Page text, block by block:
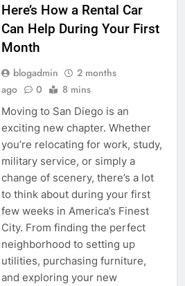
Here’s How a Rental Car
Can Help During Your First
Month
blogadmin
2 months
ago
0 8 mins
Moving to San Diego is an
exciting new chapter. Whether
you’re relocating for work, study,
military service, or simply a
change of scenery, there’s a lot
to think about during your first
few weeks in America’s Finest
City. From finding the perfect
neighborhood to setting up
utilities, purchasing furniture,
and exploring your new